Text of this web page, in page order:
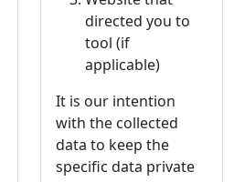
directed you to
tool (if
applicable)
It is our intention
with the collected
data to keep the
specific data private